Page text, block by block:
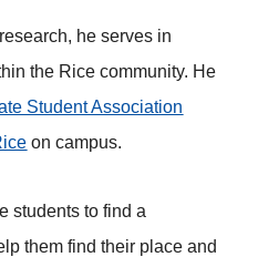
he serves in
the Rice community. He
Student Association
on campus.
students to find a
them find their place and